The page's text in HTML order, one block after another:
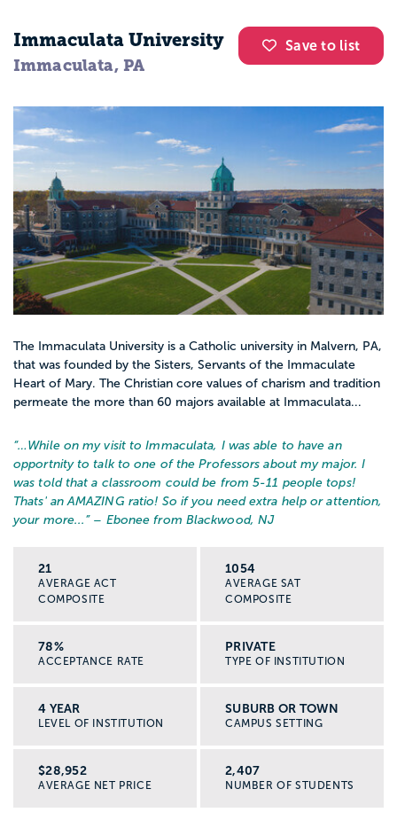
Save to list
Immaculata University
Immaculata, PA
The Immaculata University is a Catholic university in Malvern, PA,
that was founded by the Sisters, Servants of the Immaculate
Heart of Mary. The Christian core values of charism and tradition
permeate the more than 60 majors available at Immaculata...
“… While on my visit to Immaculata, I was able to have an
opportnity to talk to one of the Professors about my major. I
was told that a classroom could be from 5-11 people tops!
Thats' an AMAZING ratio! So if you need extra help or attention,
your more... ” – Ebonee from Blackwood, NJ
21
AVERAGE ACT
COMPOSITE
1054
AVERAGE SAT
COMPOSITE
78%
ACCEPTANCE RATE
PRIVATE
TYPE OF INSTITUTION
4 YEAR
LEVEL OF INSTITUTION
SUBURB OR TOWN
CAMPUS SETTING
$28,952
AVERAGE NET PRICE
2,407
NUMBER OF STUDENTS